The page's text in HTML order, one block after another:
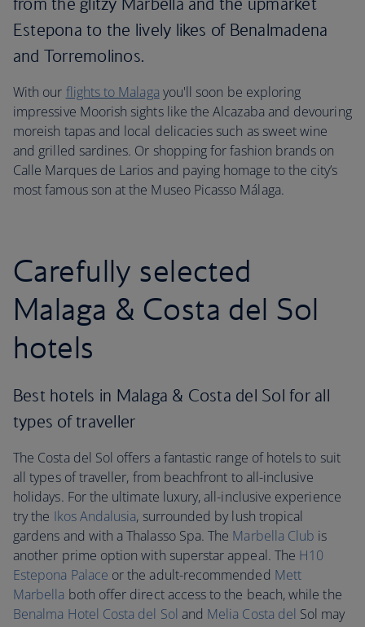
Estepona to the lively likes of Benalmadena
and Torremolinos.
With our flights to Malaga you'll soon be exploring
impressive Moorish sights like the Alcazaba and devouring
moreish tapas and local delicacies such as sweet wine
and grilled sardines. Or shopping for fashion brands on
Calle Marques de Larios and paying homage to the city’s
most famous son at the Museo Picasso Málaga.
Carefully selected
Malaga & Costa del Sol
hotels
Best hotels in Malaga & Costa del Sol for all
types of traveller
The Costa del Sol offers a fantastic range of hotels to suit
all types of traveller, from beachfront to all-inclusive
holidays. For the ultimate luxury, all-inclusive experience
try the Ikos Andalusia, surrounded by lush tropical
gardens and with a Thalasso Spa. The Marbella Club is
another prime option with superstar appeal. The H10
Estepona Palace or the adult-recommended Mett
Marbella both offer direct access to the beach, while the
Benalma Hotel Costa del Sol and Melia Costa del Sol may